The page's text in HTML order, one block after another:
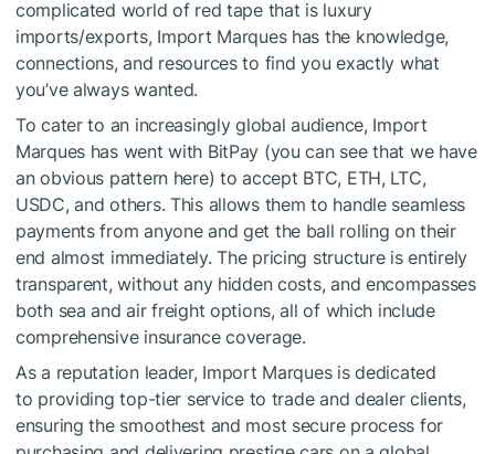
complicated world of red tape that is luxury
imports/exports, Import Marques has the knowledge,
connections, and resources to find you exactly what
you’ve always wanted.
To cater to an increasingly global audience, Import
Marques has went with BitPay (you can see that we have
an obvious pattern here) to accept BTC, ETH, LTC,
USDC, and others. This allows them to handle seamless
payments from anyone and get the ball rolling on their
end almost immediately. The pricing structure is entirely
transparent, without any hidden costs, and encompasses
both sea and air freight options, all of which include
comprehensive insurance coverage.
As a reputation leader, Import Marques is dedicated
to providing top-tier service to trade and dealer clients,
ensuring the smoothest and most secure process for